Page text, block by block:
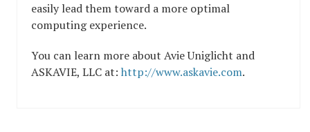
easily lead them toward a more optimal
computing experience.
You can learn more about Avie Uniglicht and
ASKAVIE, LLC at: http://www.askavie.com.